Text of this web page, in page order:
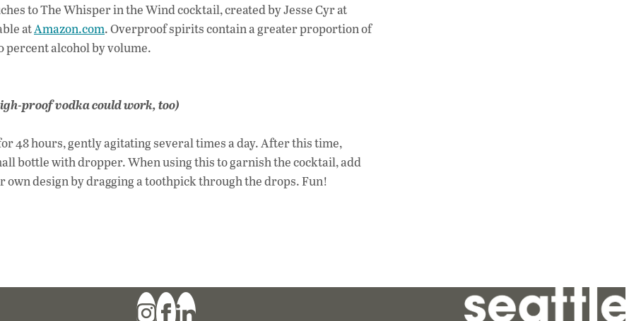
to The Whisper in the Wind cocktail, created by Jesse Cyr at
atAmazon.com. Overproof spirits contain a greater proportion of
alcohol by volume.
proof vodka could work, too)
48 hours, gently agitating several times a day. After this time,
bottle with dropper. When using this to garnish the cocktail, add
own design by dragging a toothpick through the drops. Fun!